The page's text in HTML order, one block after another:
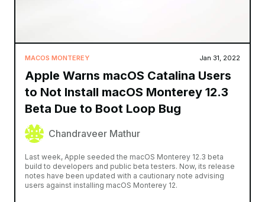
MACOS MONTEREY Jan 31, 2022
Apple Warns macOS Catalina Users
to Not Install macOS Monterey 12.3
Beta Due to Boot Loop Bug
Chandraveer Mathur
Last week, Apple seeded the macOS Monterey 12.3 beta
build to developers and public beta testers. Now, its release
notes have been updated with a cautionary note advising
users against installing macOS Monterey 12.